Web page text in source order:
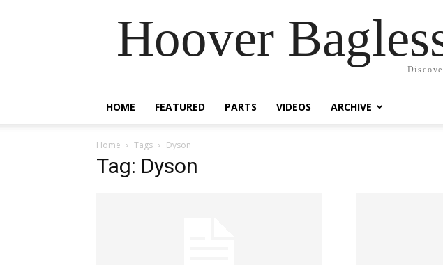
Hoover
HOME FEATURED PARTS VIDEOS ARCHIVE
Home Tags Dyson
Tag: Dyson